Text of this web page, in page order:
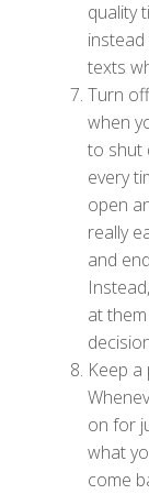
quality
texts
Turn
when
to shut
every
open
really
and
at
Keep
on for
what
come